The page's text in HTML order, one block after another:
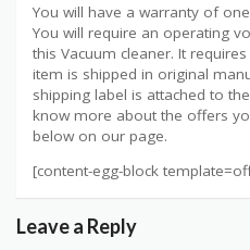
You will have a warranty of
You will require an operating
this Vacuum cleaner. It
item is shipped in original
shipping label is attached to
know more about the offers
below on our page.
[content-egg-block
Leave a Reply